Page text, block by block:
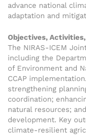
advance national
adaptation and
Objectives,
The NIRAS-ICEM
including the
of Environment and
CCAP
strengthening
coordination;
natural resources;
development. Key
climate-resilient